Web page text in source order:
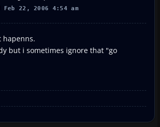
Feb 22, 2006 4:54 am
hapenns.
but i sometimes ignore that "go